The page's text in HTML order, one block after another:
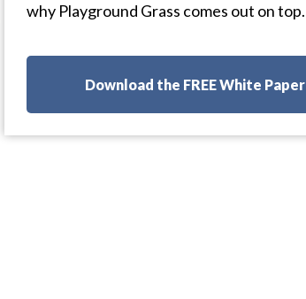
why Playground Grass comes out on top.
Download the FREE White Paper